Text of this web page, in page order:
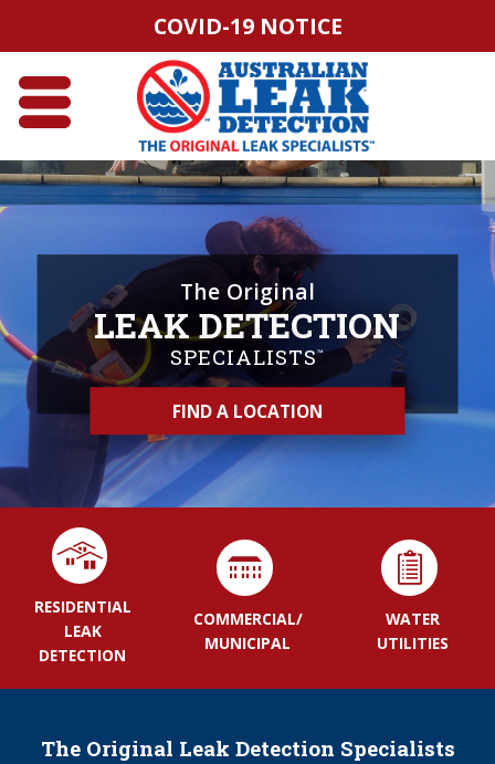
COVID-19 NOTICE
The Original
LEAK DETECTION
SPECIALISTS™
FIND A LOCATION
RESIDENTIAL
LEAK
DETECTION
COMMERCIAL/
MUNICIPAL
WATER
UTILITIES
The Original Leak Detection Specialists